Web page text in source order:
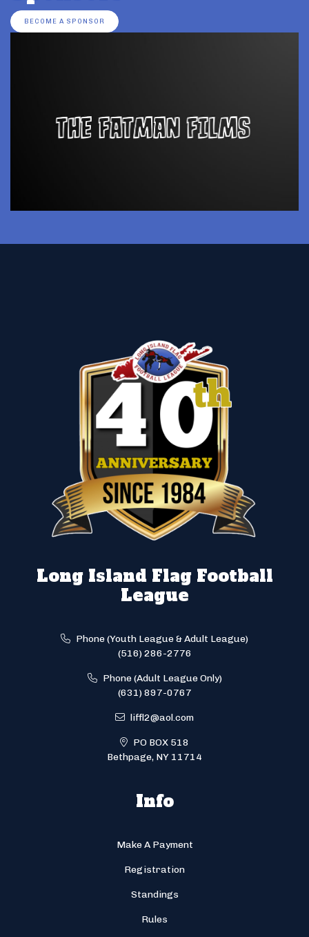
BECOME A SPONSOR
Long Island Flag Football
League
Phone (Youth League & Adult League)
(516) 286-2776
Phone (Adult League Only)
(631) 897-0767
liffl2@aol.com
PO BOX 518
Bethpage, NY 11714
Info
Make A Payment
Registration
Standings
Rules